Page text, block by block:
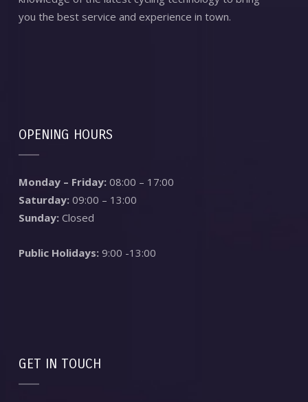
you the best service and experience in town.
OPENING HOURS
Monday – Friday:08:00 – 17:00
Saturday: 09:00 – 13:00
Sunday:Closed
Public Holidays:9:00 -13:00
GET IN TOUCH